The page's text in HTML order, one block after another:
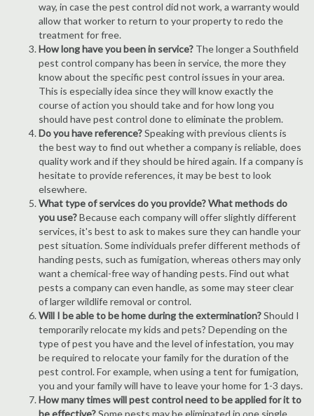
way, in case the pest control did not work, a warranty would
allow that worker to return to your property to redo the
treatment for free.
How long have you been in service? The longer a Southfield
pest control company has been in service, the more they
know about the specific pest control issues in your area.
This is especially idea since they will know exactly the
course of action you should take and for how long you
should have pest control done to eliminate the problem.
Do you have reference?Speaking with previous clients is
the best way to find out whether a company is reliable, does
quality work and if they should be hired again. If a company is
hesitate to provide references, it may be best to look
elsewhere.
What type of services do you provide? What methods do
you use?Because each company will offer slightly different
services, it's best to ask to makes sure they can handle your
pest situation. Some individuals prefer different methods of
handing pests, such as fumigation, whereas others may only
want a chemical-free way of handing pests. Find out what
pests a company can even handle, as some may steer clear
of larger wildlife removal or control.
Will I be able to be home during the extermination?Should I
temporarily relocate my kids and pets? Depending on the
type of pest you have and the level of infestation, you may
be required to relocate your family for the duration of the
pest control. For example, when using a tent for fumigation,
you and your family will have to leave your home for 1-3 days.
How many times will pest control need to be applied for it to
be effective?Some pests may be eliminated in one single